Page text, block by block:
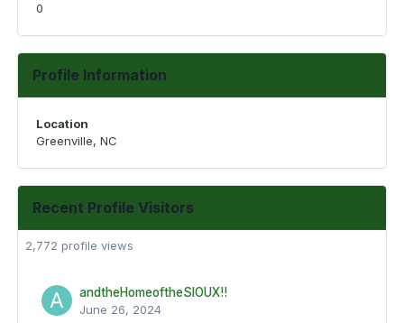
0
Profile Information
Location
Greenville, NC
Recent Profile Visitors
2,772 profile views
andtheHomeoftheSIOUX!!
June 26, 2024